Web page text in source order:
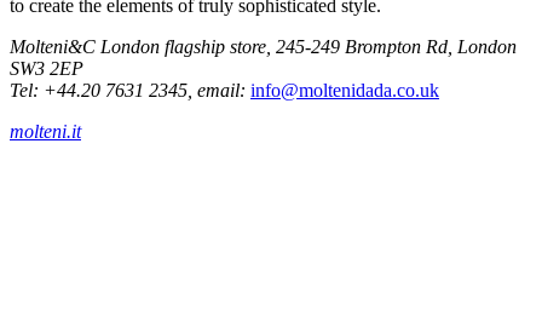
to create the elements of truly sophisticated style.
Molteni&C London flagship store, 245-249 Brompton Rd, London
SW3 2EP
Tel: +44.20 7631 2345, email: info@moltenidada.co.uk
molteni.it